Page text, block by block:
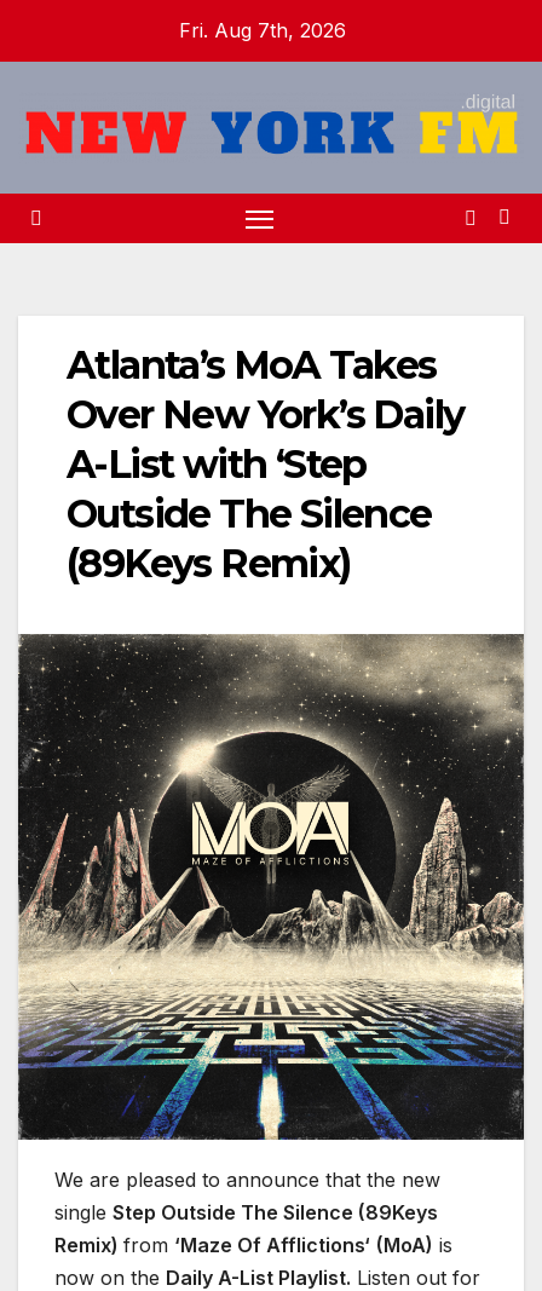
Fri. Aug 7th, 2026
Atlanta’s MoA Takes
Over New York’s Daily
A-List with ‘Step
Outside The Silence
(89Keys Remix)
We are pleased to announce that the new
single Step Outside The Silence (89Keys
Remix) from ‘Maze Of Afflictions‘ (MoA) is
now on the Daily A-List Playlist. Listen out for